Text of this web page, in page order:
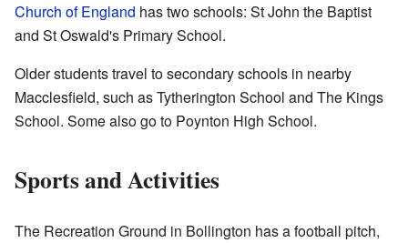
Church of England has two schools: St John the Baptist
and St Oswald's Primary School.
Older students travel to secondary schools in nearby
Macclesfield, such as Tytherington School and The Kings
School. Some also go to Poynton High School.
Sports and Activities
The Recreation Ground in Bollington has a football pitch,